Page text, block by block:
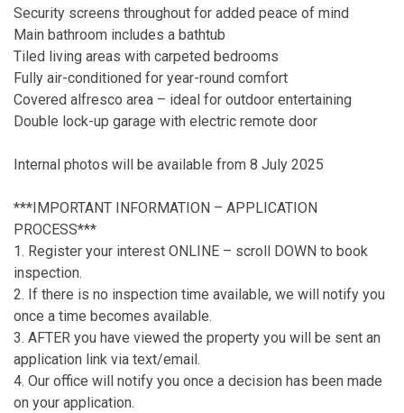
Security screens throughout for added peace of mind
Main bathroom includes a bathtub
Tiled living areas with carpeted bedrooms
Fully air-conditioned for year-round comfort
Covered alfresco area – ideal for outdoor entertaining
Double lock-up garage with electric remote door
Internal photos will be available from 8 July 2025
***IMPORTANT INFORMATION – APPLICATION
PROCESS***
1. Register your interest ONLINE – scroll DOWN to book
inspection.
2. If there is no inspection time available, we will notify you
once a time becomes available.
3. AFTER you have viewed the property you will be sent an
application link via text/email.
4. Our office will notify you once a decision has been made
on your application.